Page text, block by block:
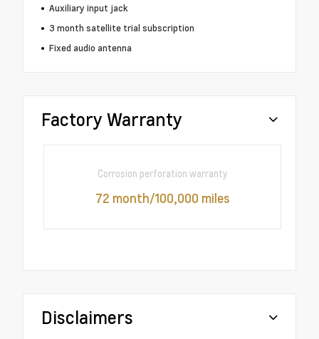
Auxiliary input jack
3 month satellite trial subscription
Fixed audio antenna
Factory Warranty
Corrosion perforation warranty
72 month/100,000 miles
Disclaimers